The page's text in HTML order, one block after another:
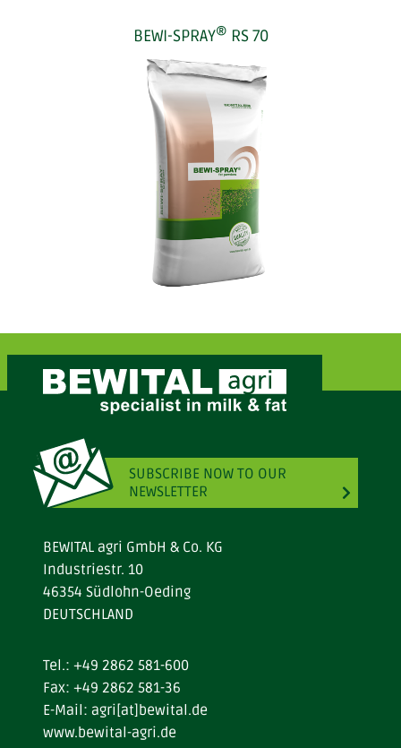
BEWI-SPRAY® RS 70
SUBSCRIBE NOW TO OUR
NEWSLETTER
BEWITAL agri GmbH & Co. KG
Industriestr. 10
46354 Südlohn-Oeding
DEUTSCHLAND
Tel.: +49 2862 581-600
Fax: +49 2862 581-36
E-Mail: agri[at]bewital.de
www.bewital-agri.de